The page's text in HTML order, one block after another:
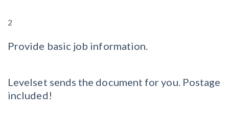
2
Provide basic job information.
Levelset sends the document for you. Postage
included!